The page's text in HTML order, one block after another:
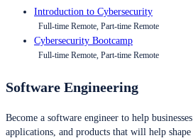
Introduction to Cybersecurity
Full-time Remote, Part-time Remote
Cybersecurity Bootcamp
Full-time Remote, Part-time Remote
Software Engineering
Become a software engineer to help
applications, and products that will help